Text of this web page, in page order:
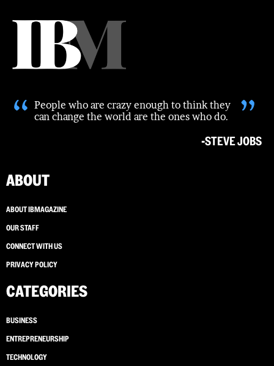
“ People who are crazy enough to think they
can change the world are the ones who do.
”
-STEVE JOBS
ABOUT
ABOUT IBMAGAZINE
OUR STAFF
CONNECT WITH US
PRIVACY POLICY
CATEGORIES
BUSINESS
ENTREPRENEURSHIP
TECHNOLOGY